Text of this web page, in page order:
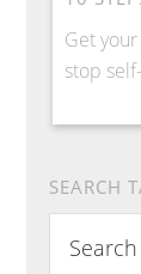
Get
stop
SEARCH
this